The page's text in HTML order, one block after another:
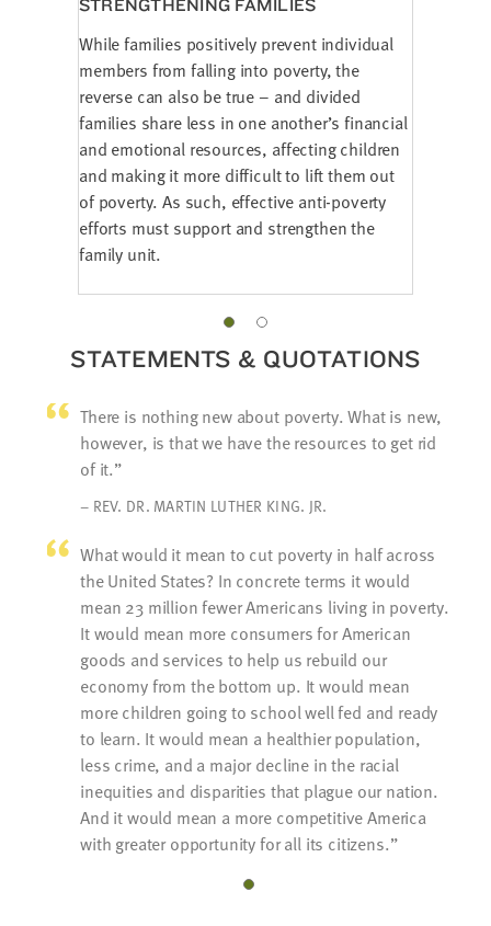
While families positively prevent individual
members from falling into poverty, the
reverse can also be true – and divided
families share less in one another’s financial
and emotional resources, affecting children
and making it more difficult to lift them out
of poverty. As such, effective anti-poverty
efforts must support and strengthen the
family unit.
STATEMENTS & QUOTATIONS
There is nothing new about poverty. What is new,
however, is that we have the resources to get rid
of it.
– REV. DR. MARTIN LUTHER KING. JR.
What would it mean to cut poverty in half across
the United States? In concrete terms it would
mean 23 million fewer Americans living in poverty.
It would mean more consumers for American
goods and services to help us rebuild our
economy from the bottom up. It would mean
more children going to school well fed and ready
to learn. It would mean a healthier population,
less crime, and a major decline in the racial
inequities and disparities that plague our nation.
And it would mean a more competitive America
with greater opportunity for all its citizens.